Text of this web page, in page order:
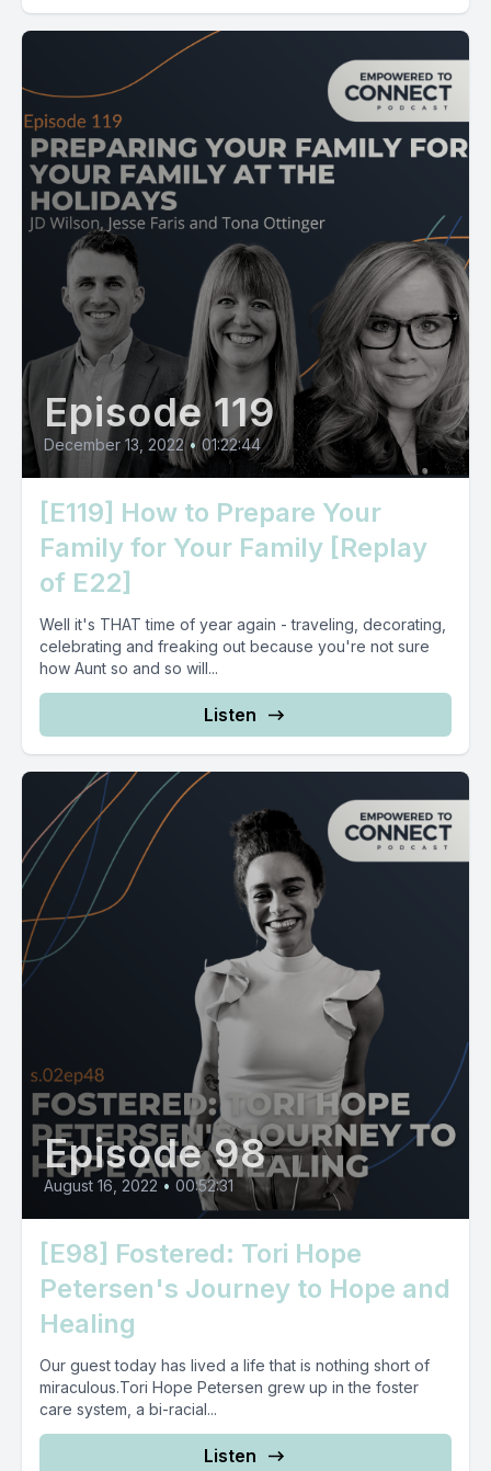
Episode 119
December 13, 2022 • 01:22:44
[E119] How to Prepare Your
Family for Your Family [Replay
of E22]
Well it's THAT time of year again - traveling, decorating,
celebrating and freaking out because you're not sure
how Aunt so and so will...
Listen
Episode 98
August 16, 2022 • 00:52:31
[E98] Fostered: Tori Hope
Petersen's Journey to Hope and
Healing
Our guest today has lived a life that is nothing short of
miraculous.Tori Hope Petersen grew up in the foster
care system, a bi-racial...
Listen